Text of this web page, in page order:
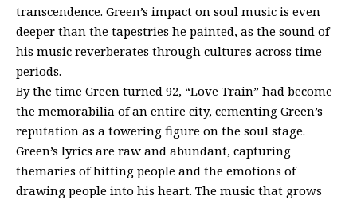
transcendence. Green’s impact on soul music is even
deeper than the tapestries he painted, as the sound of
his music reverberates through cultures across time
periods.
By the time Green turned 92, “Love Train” had become
the memorabilia of an entire city, cementing Green’s
reputation as a towering figure on the soul stage.
Green’s lyrics are raw and abundant, capturing
themaries of hitting people and the emotions of
drawing people into his heart. The music that grows